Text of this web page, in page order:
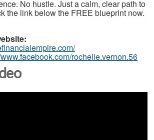
No hustle. Just a calm, clear path to
the link below the FREE blueprint now.
rochelle.vernon.56